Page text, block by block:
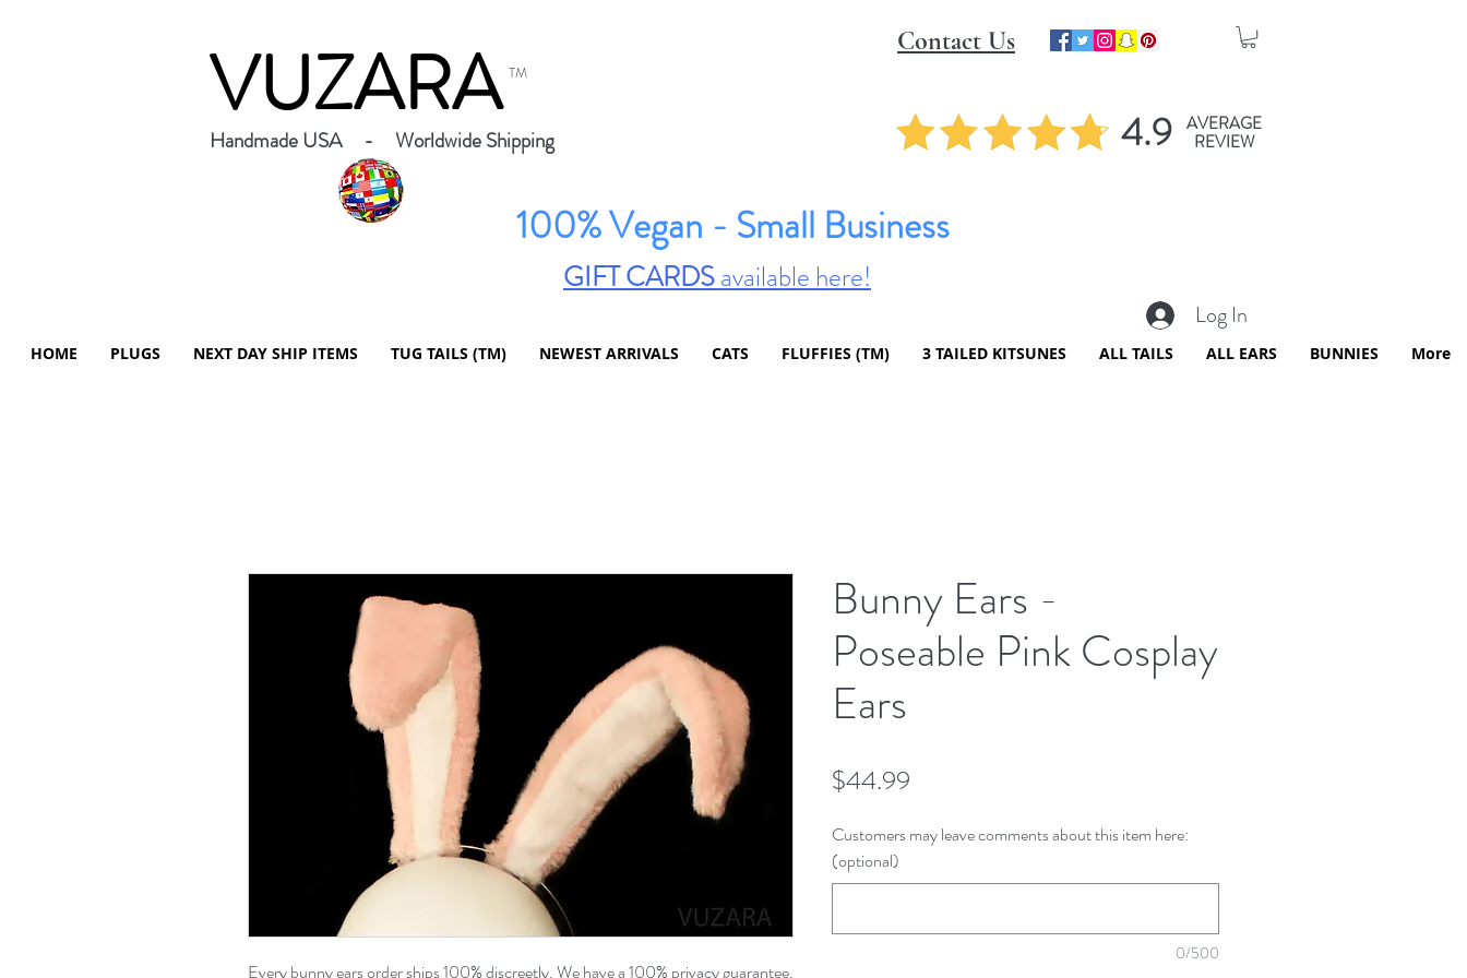
VUZARA TM
Handmade USA - Worldwide Shipping
Contact Us
4.9 AVERAGE
REVIEW
100% Vegan - Small Business
GIFT CARDSavailable here!
Log In
HOME PLUGS NEXT DAY SHIP ITEMS TUG TAILS (TM) NEWEST ARRIVALS CATS FLUFFIES (TM) 3 TAILED KITSUNES ALL TAILS ALL EARS BUNNIES More
Every bunny ears order ships 100% discreetly. We have a 100% privacy guarantee.
Bunny Ears -
Poseable Pink Cosplay
Ears
$44.99
Customers may leave comments about this item here:
(optional)
0/500